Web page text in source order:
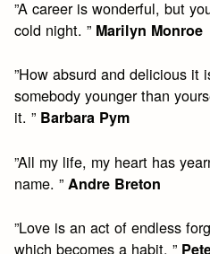
”A career is wonderful, but
cold night. ” Marilyn Monroe
”How absurd and delicious it
somebody younger than
it. ” Barbara Pym
”All my life, my heart has
name. ” Andre Breton
”Love is an act of endless
which becomes a habit. ”